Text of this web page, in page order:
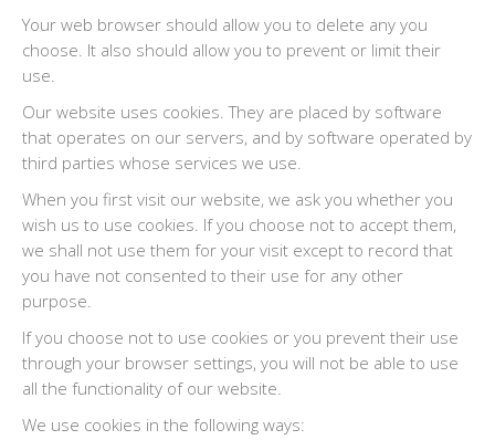
Your web browser should allow you to delete any you
choose. It also should allow you to prevent or limit their
use.
Our website uses cookies. They are placed by software
that operates on our servers, and by software operated by
third parties whose services we use.
When you first visit our website, we ask you whether you
wish us to use cookies. If you choose not to accept them,
we shall not use them for your visit except to record that
you have not consented to their use for any other
purpose.
If you choose not to use cookies or you prevent their use
through your browser settings, you will not be able to use
all the functionality of our website.
We use cookies in the following ways: